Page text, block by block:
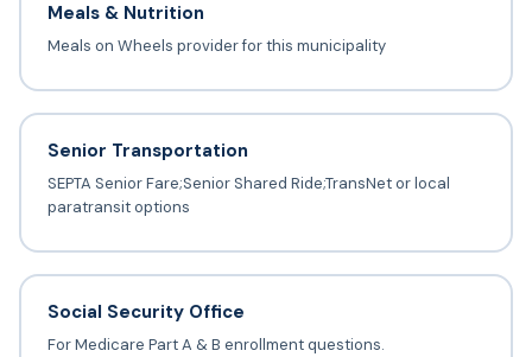
Meals & Nutrition
Meals on Wheels provider for this municipality
Senior Transportation
SEPTA Senior Fare;Senior Shared Ride;TransNet or local
paratransit options
Social Security Office
For Medicare Part A & B enrollment questions.